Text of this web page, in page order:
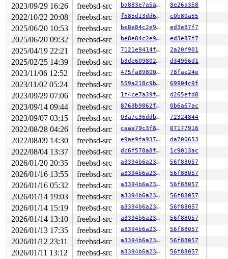
2023/09/29 16:26 freebsd-src ba883e7a5ac4 8e26a358
2022/10/22 20:08 freebsd-src f585d13dd60b c0b80a55
2025/06/20 10:53 freebsd-src be8e84c2e924 ed3e87f7
2025/06/20 09:32 freebsd-src be8e84c2e924 ed3e87f7
2025/04/19 22:21 freebsd-src 7121e9414f29 2a20f901
2025/02/25 14:39 freebsd-src b3de60980210 d34966d1
2023/11/06 12:52 freebsd-src 475fa8980008 78fae24e
2023/11/02 05:24 freebsd-src 559a218c9b25 69904c9f
2023/09/29 07:06 freebsd-src 1f4ce7a39f0f d265efd8
2023/09/14 09:44 freebsd-src 8763b9862f90 0b6a67ac
2023/09/07 03:15 freebsd-src 03a7c36ddbc0 72324844
2022/08/28 04:26 freebsd-src caaa79c3f8c6 07177916
2022/08/09 14:30 freebsd-src e9ae9fa93745 da700653
2022/08/04 13:37 freebsd-src dc6f578a8f53 1c9013ac
2026/01/20 20:35 freebsd-src a3394b6a23fb 56f88057
2026/01/16 13:55 freebsd-src a3394b6a23fb 56f88057
2026/01/16 05:32 freebsd-src a3394b6a23fb 56f88057
2026/01/14 19:03 freebsd-src a3394b6a23fb 56f88057
2026/01/14 15:19 freebsd-src a3394b6a23fb 56f88057
2026/01/14 13:10 freebsd-src a3394b6a23fb 56f88057
2026/01/13 17:35 freebsd-src a3394b6a23fb 56f88057
2026/01/12 23:11 freebsd-src a3394b6a23fb 56f88057
2026/01/11 13:12 freebsd-src a3394b6a23fb 56f88057